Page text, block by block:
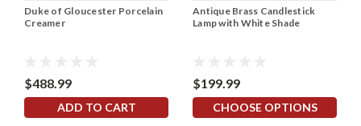
Duke of Gloucester Porcelain
Creamer
$488.99
ADD TO CART
Antique Brass Candlestick
Lamp with White Shade
$199.99
CHOOSE OPTIONS